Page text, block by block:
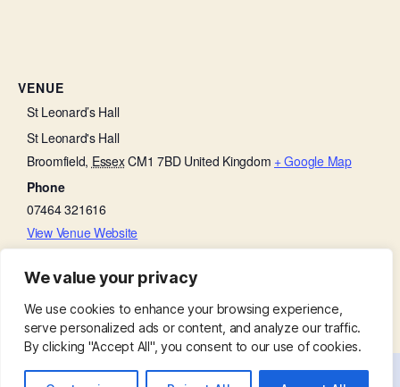
We value your privacy
We use cookies to enhance your browsing experience,
serve personalized ads or content, and analyze our traffic.
By clicking "Accept All", you consent to our use of cookies.
VENUE
St Leonard’s Hall
St Leonard's Hall
Broomfield, EssexCM1 7BD United Kingdom + Google Map
Phone
07464 321616
View Venue Website
Little Lambs